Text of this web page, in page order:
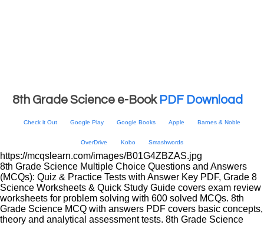
8th Grade Science e-Book PDF Download
Check it Out Google Play Google Books Apple Barnes & Noble
OverDrive Kobo Smashwords
https://mcqslearn.com/images/B01G4ZBZAS.jpg
8th Grade Science Multiple Choice Questions and Answers
(MCQs): Quiz & Practice Tests with Answer Key PDF, Grade 8
Science Worksheets & Quick Study Guide covers exam review
worksheets for problem solving with 600 solved MCQs. 8th
Grade Science MCQ with answers PDF covers basic concepts,
theory and analytical assessment tests. 8th Grade Science